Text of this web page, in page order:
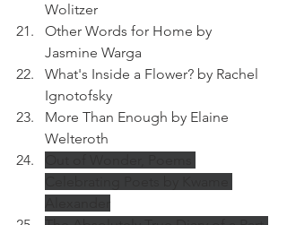
Wolitzer
Other Words for Home by
Jasmine Warga
What's Inside a Flower? by Rachel
Ignotofsky
More Than Enough by Elaine
Welteroth